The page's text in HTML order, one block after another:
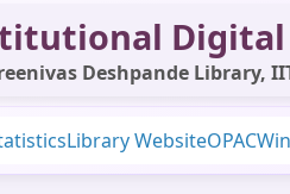
Digital
Deshpande Library,
Library WebsiteOPAC